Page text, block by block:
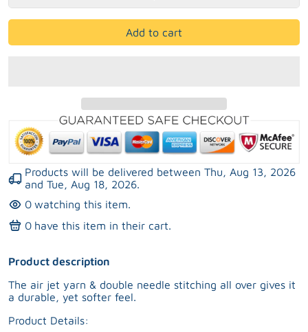
Add to cart
Products will be delivered between Thu, Aug 13, 2026
and Tue, Aug 18, 2026.
0 watching this item.
0 have this item in their cart.
Product description
The air jet yarn & double needle stitching all over gives it
a durable, yet softer feel.
Product Details: